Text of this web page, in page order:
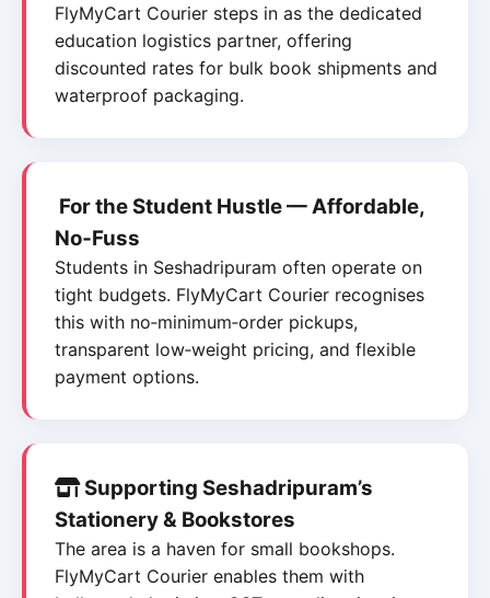
FlyMyCart Courier steps in as the dedicated
education logistics partner, offering
discounted rates for bulk book shipments and
waterproof packaging.
For the Student Hustle — Affordable,
No‑Fuss
Students in Seshadripuram often operate on
tight budgets. FlyMyCart Courier recognises
this with no‑minimum‑order pickups,
transparent low‑weight pricing, and flexible
payment options.
Supporting Seshadripuram’s
Stationery & Bookstores
The area is a haven for small bookshops.
FlyMyCart Courier enables them with